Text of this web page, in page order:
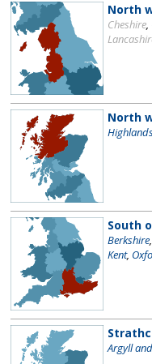
North
Cheshire
North
South
Berkshire
Kent,
Argyll